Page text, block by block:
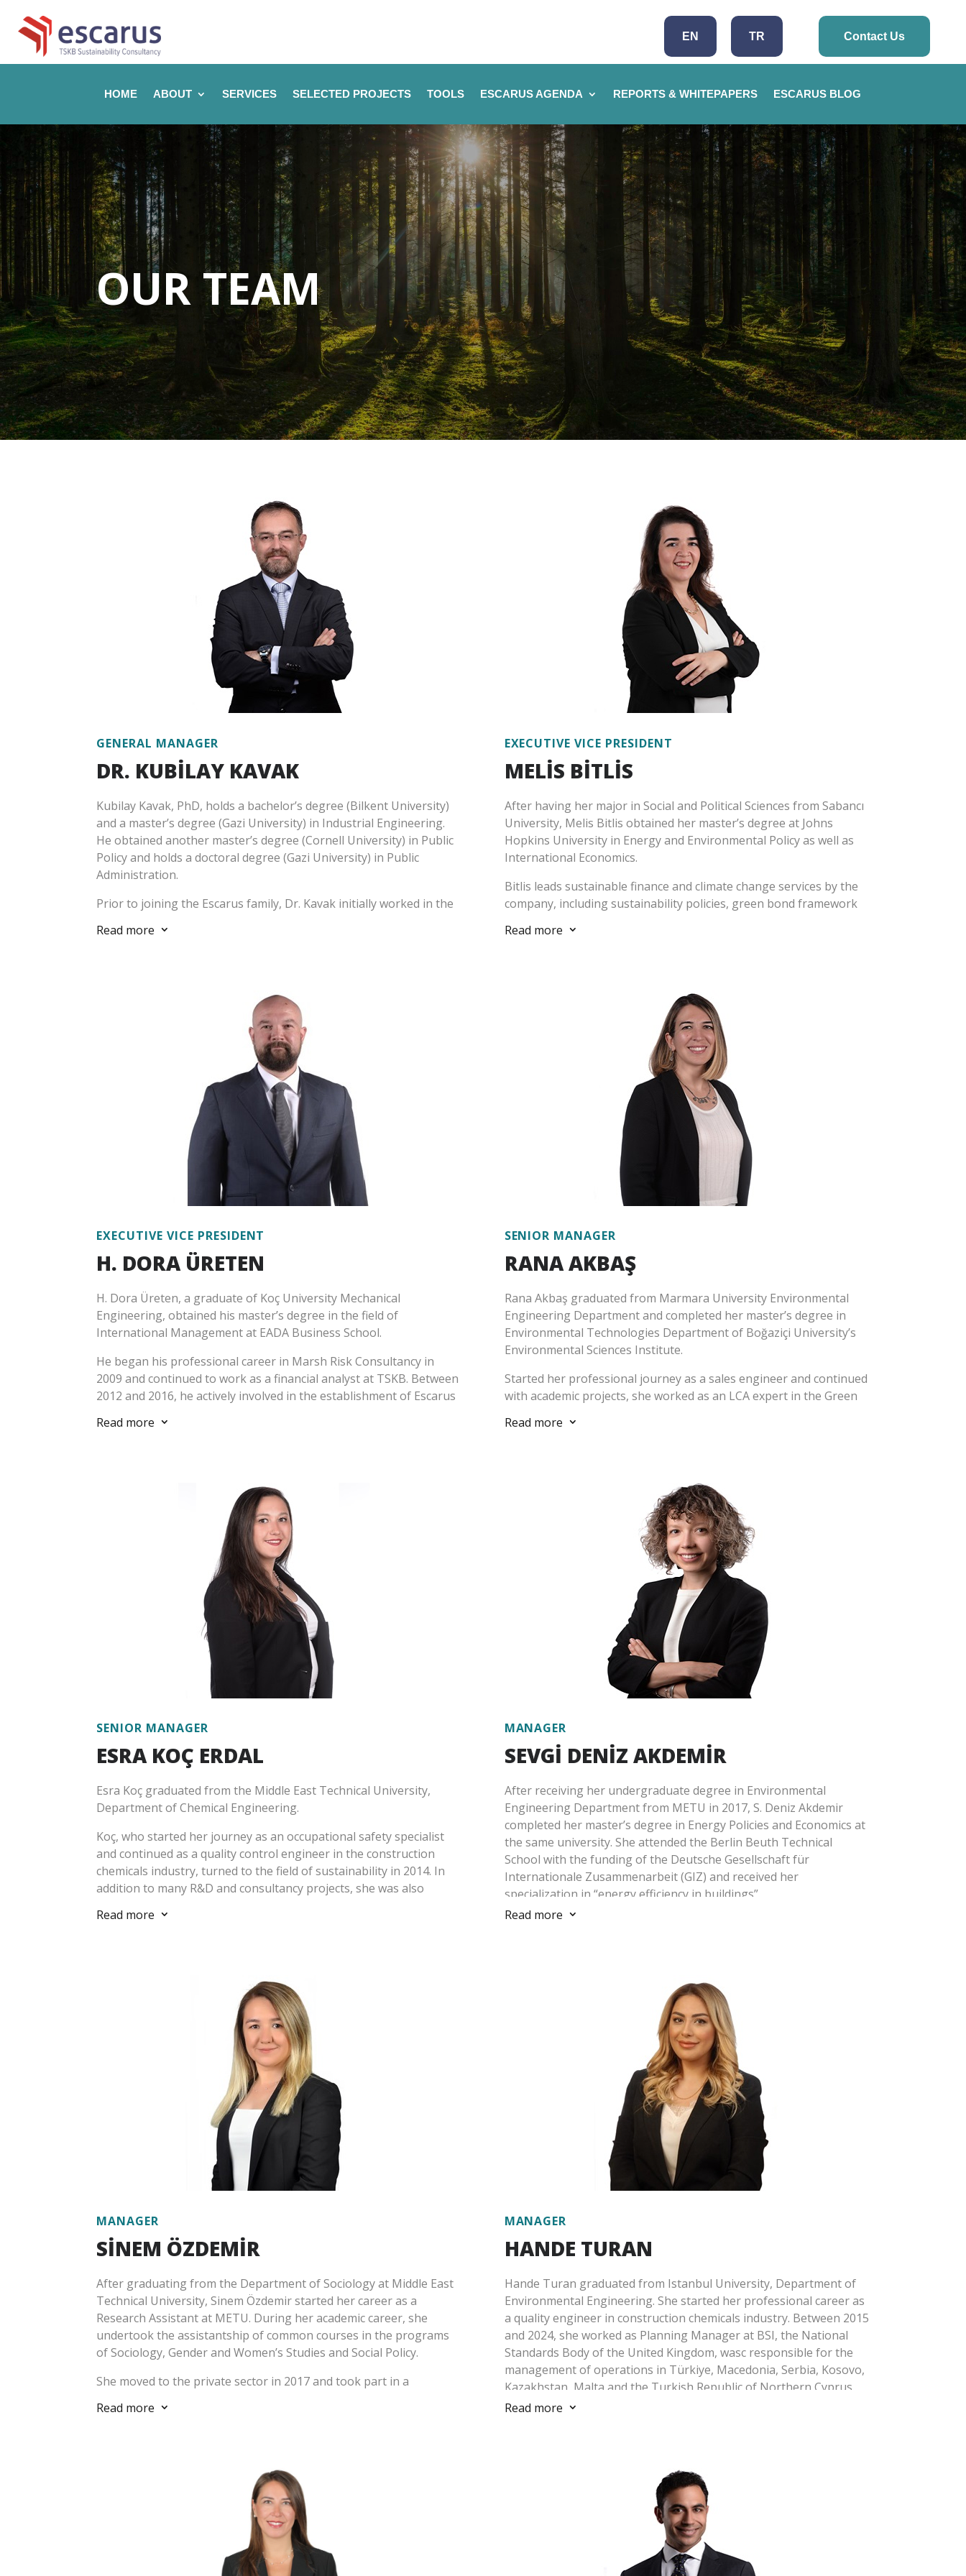
EN TR Contact Us
HOME ABOUT SERVICES SELECTED PROJECTS TOOLS ESCARUS AGENDA REPORTS & WHITEPAPERS ESCARUS BLOG
OUR TEAM
GENERAL MANAGER
DR. KUBİLAY KAVAK
Kubilay Kavak, PhD, holds a bachelor’s degree (Bilkent University)
and a master’s degree (Gazi University) in Industrial Engineering.
He obtained another master’s degree (Cornell University) in Public
Policy and holds a doctoral degree (Gazi University) in Public
Administration.
Prior to joining the Escarus family, Dr. Kavak initially worked in the
Organization, Ministry of Development and the United Nations. In
policy governance, infrastructure investments, investment finance,
project analysis and project management.
Dr. Kavak has published a myriad of articles, reports and studies on
energy, climate change, public policy, urbanization and
industrialization as well as a book on energy efficiency, and edited
four books on optimization in industrial systems. He has also
working experience at various levels with international and
development finance institutions.
Dr. Kavak has been working at Escarus since 2017.
Read more 3
EXECUTIVE VICE PRESIDENT
MELİS BİTLİS
After having her major in Social and Political Sciences from Sabancı
University, Melis Bitlis obtained her master’s degree at Johns
Hopkins University in Energy and Environmental Policy as well as
International Economics.
Bitlis leads sustainable finance and climate change services by the
company, including sustainability policies, green bond framework
finance sector (banks, insurance companies, private pension funds
sustainable finance instruments in accordance with investment
portfolios, providing consultancy services to financial institutions
on climate change-related risks and opportunities and on reporting
sustainable green finance. She also develops training models on
such matters for private sector professionals.
In addition to her project management experience in energy
efficiency, environmental and social performance standards,
environmental and social risk assessment, green bonds, climate
finance and sustainable finance, Bitlis also has broad international
experience on climate change.
Bitlis has been working at Escarus since 2015.
Read more 3
EXECUTIVE VICE PRESIDENT
H. DORA ÜRETEN
H. Dora Üreten, a graduate of Koç University Mechanical
Engineering, obtained his master’s degree in the field of
International Management at EADA Business School.
He began his professional career in Marsh Risk Consultancy in
2009 and continued to work as a financial analyst at TSKB. Between
2012 and 2016, he actively involved in the establishment of Escarus
business development manager. Between 2016-2020, he worked as
He has experience in project management, business development,
preparation of feasibility studies, designing sustainability
strategies, establishment of sustainability management systems
and E&S management systems in line with internationally
recognized standards (World Bank, IFC, EBRD, Equator Principles,
GRI, SASB, CDP, GHG Protocol, Sustainability Indices, etc.),
sustainable finance, sustainability-focused reporting, resource and
energy efficiency, calculation and reduction of carbon emissions
and has taken part in many local and abroad projects in different
Read more 3
SENIOR MANAGER
RANA AKBAŞ
Rana Akbaş graduated from Marmara University Environmental
Engineering Department and completed her master’s degree in
Environmental Technologies Department of Boğaziçi University’s
Environmental Sciences Institute.
Started her professional journey as a sales engineer and continued
with academic projects, she worked as an LCA expert in the Green
Development Agency and İKMİB. As a researcher at Boğaziçi
in LCA/cleaner production practices and took part in the
coordination of the university’s Sustainable Green Campus
Program. She worked in Esan Eczacıbaşı, specialized on
environmental management (establishment, monitoring and
improvement of an environmental management system at a level
that would meet the legislative requirements, customer and social
expectations) and sustainable mining (collection, consolidation and
verification of data in accordance with GRI reporting). She is also
experienced in determining the environmental and social risks of
investment projects, structuring projects from the first step in
accordance with the standards of international financial
institutions, and sustainability governance and reporting.
Akbaş has been working at Escarus since 2021.
Read more 3
SENIOR MANAGER
ESRA KOÇ ERDAL
Esra Koç graduated from the Middle East Technical University,
Department of Chemical Engineering.
Koç, who started her journey as an occupational safety specialist
and continued as a quality control engineer in the construction
chemicals industry, turned to the field of sustainability in 2014. In
addition to many R&D and consultancy projects, she was also
and Climate Change. Working as an expert on various World Bank
and GIZ projects for the adaptation and implementation of the EU
ETS in Turkey, Koç has worked closely with different private sector
and public institution stakeholders.
Koç, who has strong experience in calculating greenhouse gas
emission inventory, preparing climate change mitigation and
adaptation action plans, climate change risk and vulnerability
analysis, also has competence in many areas such as nature-based
solutions, low-carbon development, climate finance, stakeholder
analysis, and sustainability governance.
Koç has been working at Escarus since 2022.
Read more 3
MANAGER
SEVGİ DENİZ AKDEMİR
After receiving her undergraduate degree in Environmental
Engineering Department from METU in 2017, S. Deniz Akdemir
completed her master’s degree in Energy Policies and Economics at
the same university. She attended the Berlin Beuth Technical
School with the funding of the Deutsche Gesellschaft für
Internationale Zusammenarbeit (GIZ) and received her
specialization in “energy efficiency in buildings”.
She began her professional experience in a private company as a
the GIZ and took an active role in Turkey’s Energy Efficiency in
Public Buildings Project. After completing Project Management
Professional (PMP) training, she continued her career as a project
management expert at the projects funded by various national and
international institutions, and managed and oversaw the energy
and environmental projects targeting cities and the manufacturing
Working in Escarus’ Business Development Unit, she currently
takes responsibility seeking for potential business fields and
developing new projects. She also takes role as coordinator
particularly in the externally funded projects.
Read more 3
MANAGER
SİNEM ÖZDEMİR
After graduating from the Department of Sociology at Middle East
Technical University, Sinem Özdemir started her career as a
Research Assistant at METU. During her academic career, she
undertook the assistantship of common courses in the programs
of Sociology, Gender and Women’s Studies and Social Policy.
She moved to the private sector in 2017 and took part in a
she developed several projects on community development and
and social management systems at the companies operating in the
light of international standards (World Bank, IFC, EBRD, Equator
Principles, UN Sustainable Development Goals, etc.). Özdemir also
took responsibility in the management of stakeholder engagement
and carried out many social investment projects in cooperation with
local authorities and NGOs. With these projects, she gained
expertise in the field of local and rural development.
Read more 3
MANAGER
HANDE TURAN
Hande Turan graduated from Istanbul University, Department of
Environmental Engineering. She started her professional career as
a quality engineer in construction chemicals industry. Between 2015
and 2024, she worked as Planning Manager at BSI, the National
Standards Body of the United Kingdom, wasc responsible for the
management of operations in Türkiye, Macedonia, Serbia, Kosovo,
Kazakhstan, Malta and the Turkish Republic of Northern Cyprus.
She also worked as Environment, Occupational Health and Safety
Hande Turan, who holds Lead Auditor qualification in ISO 9001
Quality Management System, ISO 14001 Environmental
Management System, ISO 45001 Occupational Health and Safety
Management System, ISO 50001 Energy Management System and
ISO 14064 Greenhouse Gas Emissions Management System
Standards, has experience in training and audit services based on
Read more 3